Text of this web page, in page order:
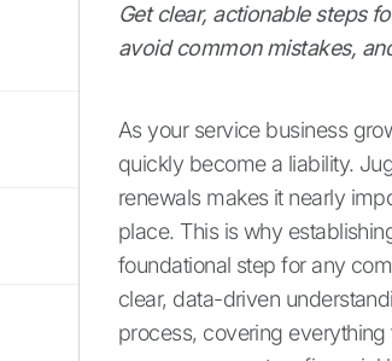
Get clear, actionable steps
avoid common mistakes,
As your service business
quickly become a liability.
renewals makes it nearly
place. This is why
foundational step for any
clear, data-driven
process, covering